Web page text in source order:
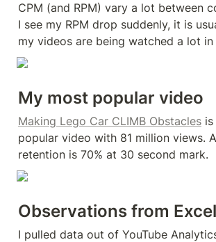
CPM (and RPM) vary a lot between
I see my RPM drop suddenly, it is
my videos are being watched a lot in
My most popular video
Making Lego Car CLIMB Obstacles
popular video with 81 million views.
retention is 70% at 30 second mark.
Observations from
I pulled data out of YouTube